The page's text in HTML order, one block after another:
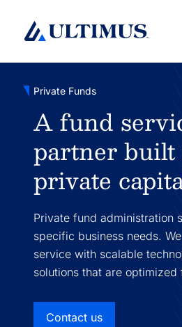
Private Funds
A fund
partner
private
Private fund administration
specific business needs.
service with scalable
solutions that are
Contact us